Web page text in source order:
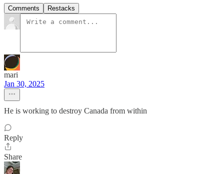
Comments Restacks
mari
Jan 30, 2025
He is working to destroy Canada from within
Reply
Share